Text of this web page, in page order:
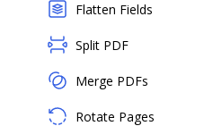
Flatten Fields
Split PDF
Merge PDFs
Rotate Pages